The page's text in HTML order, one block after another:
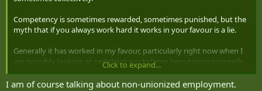
Competency is sometimes rewarded, sometimes punished, but the
myth that if you always work hard it works in your favour is a lie.
Generally it has worked in my favour, particularly right now when I
am possibly looking at switching workplaces (reputation proceeds
me), however where I am currently it just means I get the more
difficult jobs and relied upon more for no extra pay or
Click to expand...
I am of course talking about non-unionized employment.